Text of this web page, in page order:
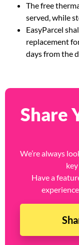
The free
served, while
EasyParcel
replacement
days from the
Share
We’re always
Have a